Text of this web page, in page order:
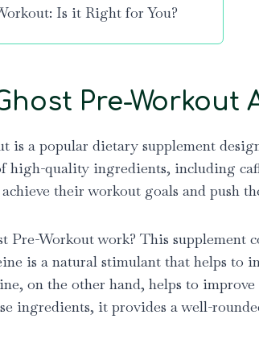
Is it Right for You?
Pre-Workout
is a popular dietary supplement
high-quality ingredients, including
achieve their workout goals and push
Pre-Workout work? This
is a natural stimulant that helps to
on the other hand, helps to
ingredients, it provides a well-